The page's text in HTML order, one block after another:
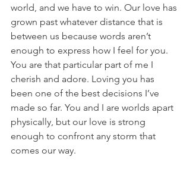
world, and we have to win. Our love has
grown past whatever distance that is
between us because words aren’t
enough to express how I feel for you.
You are that particular part of me I
cherish and adore. Loving you has
been one of the best decisions I’ve
made so far. You and I are worlds apart
physically, but our love is strong
enough to confront any storm that
comes our way.